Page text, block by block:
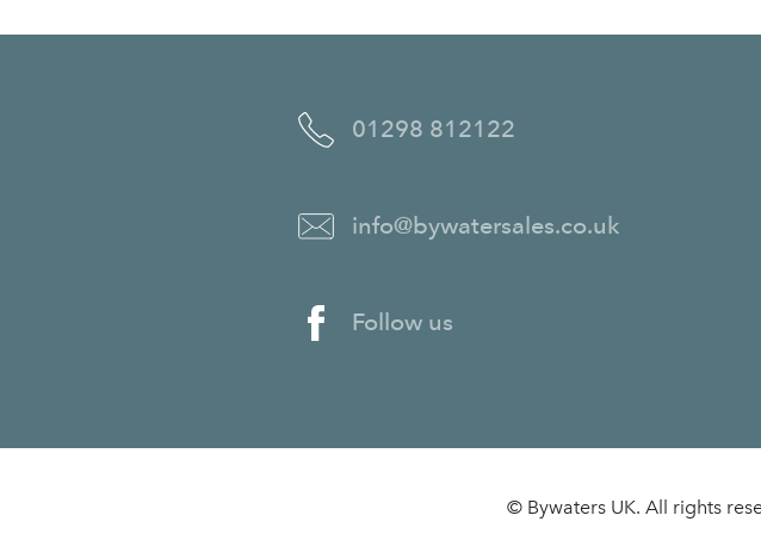
01298 812122
info@bywatersales.co.uk
Follow us
© Bywaters UK. All rights